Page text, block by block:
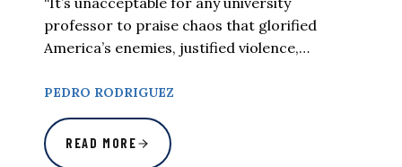
professor to praise chaos that glorified
America’s enemies, justified violence,…
PEDRO RODRIGUEZ
READ MORE